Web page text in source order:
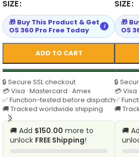
SIZE
ADD TO CART
🔒 Secure SSL checkout
💳 Visa · Mastercard · Amex
✅ Function-tested before dispatch
🚚 Tracked worldwide shipping
🎁 Buy This Product & Get
OS 360 Pro Free Today
i
🚚 Add $150.00 more to
unlock FREE Shipping!
SIZE
🔒
💳 Visa
✅
🚚
🎁
OS
🚚